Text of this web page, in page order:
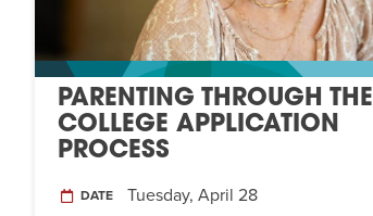
PARENTING THROUGH THE
COLLEGE APPLICATION
PROCESS
DATE Tuesday, April 28